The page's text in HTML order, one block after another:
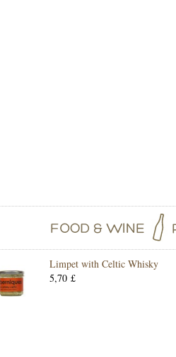
Limpet with Celtic Whisky
5,70 £